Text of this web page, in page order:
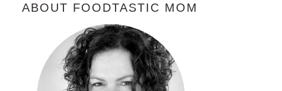
ABOUT FOODTASTIC MOM